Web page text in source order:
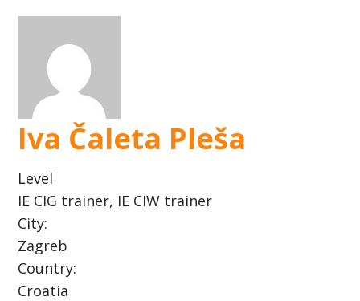
Iva Čaleta Pleša
Level
IE CIG trainer, IE CIW trainer
City:
Zagreb
Country:
Croatia